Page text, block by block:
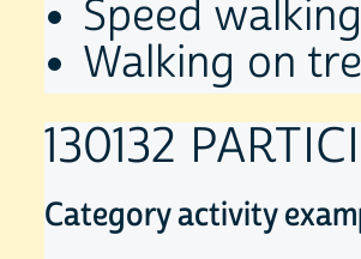
Speed
Walking on
130132
Category activity